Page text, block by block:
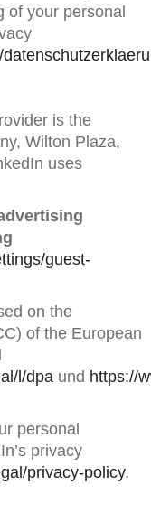
of your personal
is the
Wilton Plaza,
uses
guest-
on the
of the European
l/dpa und https://
personal
privacy
privacy-policy.